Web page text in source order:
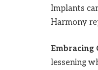
Implants
Harmony
Embracing
lessening